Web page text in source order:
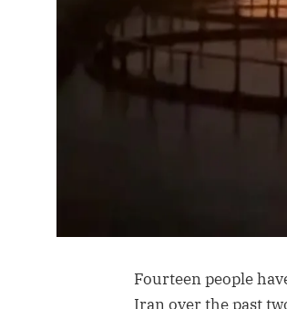
Fourteen people
Iran over the past